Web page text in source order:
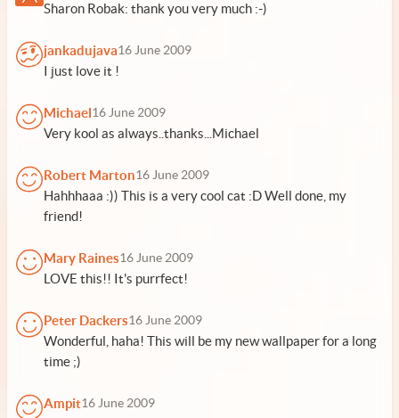
Sharon Robak: thank you very much :-)
jankadujava16 June 2009
I just love it !
Michael16 June 2009
Very kool as always..thanks...Michael
Robert Marton16 June 2009
Hahhhaaa :)) This is a very cool cat :D Well done, my
friend!
Mary Raines16 June 2009
LOVE this!! It's purrfect!
Peter Dackers16 June 2009
Wonderful, haha! This will be my new wallpaper for a long
time ;)
Ampit16 June 2009